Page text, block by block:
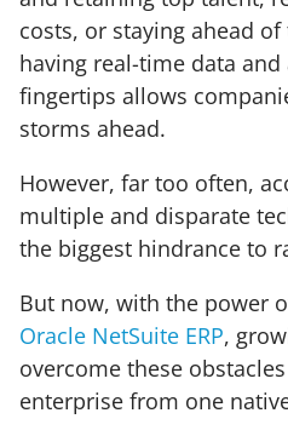
costs, or staying ahead
having real-time data
fingertips allows
storms ahead.
However, far too often,
multiple and disparate
the biggest hindrance to
But now, with the power
Oracle NetSuite ERP,
overcome these
enterprise from one